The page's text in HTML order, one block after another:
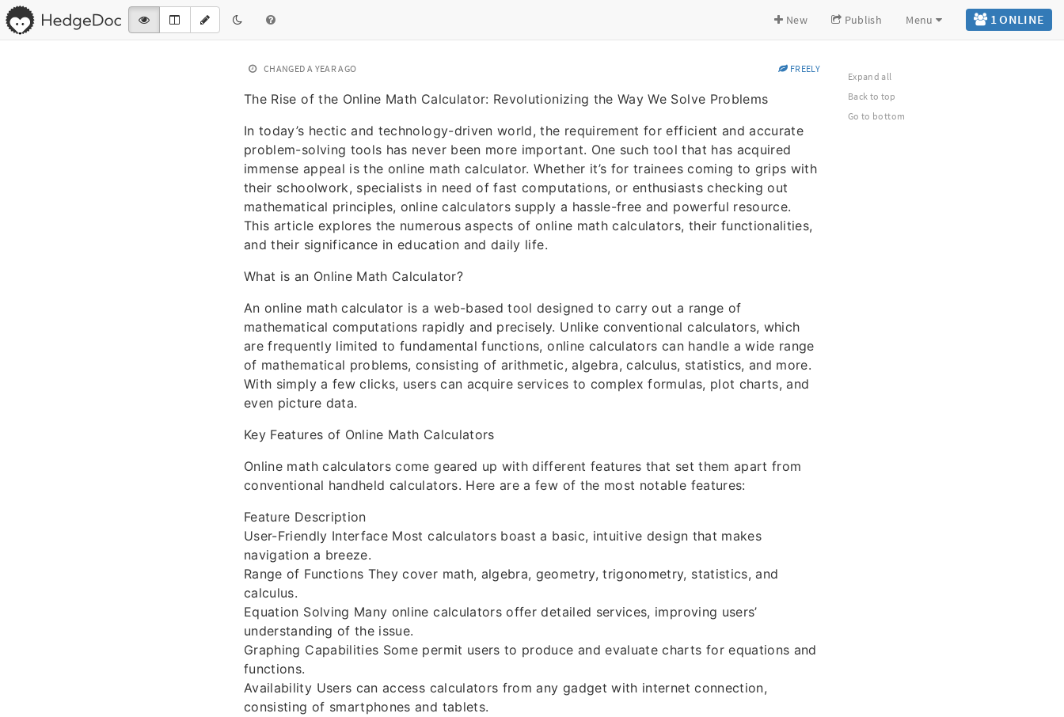
1 ONLINE
New Publish Menu
CHANGED A YEAR AGO FREELY
The Rise of the Online Math Calculator: Revolutionizing the Way We Solve Problems
In today’s hectic and technology-driven world, the requirement for efficient and accurate
problem-solving tools has never been more important. One such tool that has acquired
immense appeal is the online math calculator. Whether it’s for trainees coming to grips with
their schoolwork, specialists in need of fast computations, or enthusiasts checking out
mathematical principles, online calculators supply a hassle-free and powerful resource.
This article explores the numerous aspects of online math calculators, their functionalities,
and their significance in education and daily life.
What is an Online Math Calculator?
An online math calculator is a web-based tool designed to carry out a range of
mathematical computations rapidly and precisely. Unlike conventional calculators, which
are frequently limited to fundamental functions, online calculators can handle a wide range
of mathematical problems, consisting of arithmetic, algebra, calculus, statistics, and more.
With simply a few clicks, users can acquire services to complex formulas, plot charts, and
even picture data.
Key Features of Online Math Calculators
Online math calculators come geared up with different features that set them apart from
conventional handheld calculators. Here are a few of the most notable features:
Feature Description
User-Friendly Interface Most calculators boast a basic, intuitive design that makes
navigation a breeze.
Range of Functions They cover math, algebra, geometry, trigonometry, statistics, and
calculus.
Equation Solving Many online calculators offer detailed services, improving users’
understanding of the issue.
Graphing Capabilities Some permit users to produce and evaluate charts for equations and
functions.
Availability Users can access calculators from any gadget with internet connection,
consisting of smartphones and tablets.
Expand all
Back to top
Go to bottom